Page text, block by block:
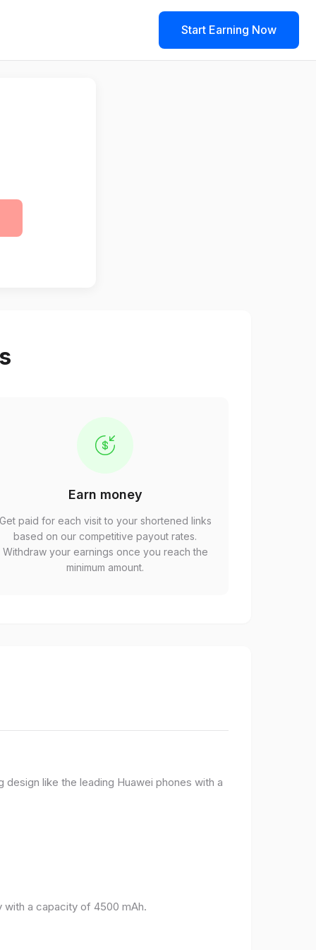
Start Earning Now
Earn money
paid for each visit to your shortened links
based on our competitive payout rates.
Withdraw your earnings once you reach the
minimum amount.
design like the leading Huawei phones with a
with a capacity of 4500 mAh.